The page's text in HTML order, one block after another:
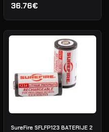
36.76€
SureFire SFLFP123 BATERIJE 2